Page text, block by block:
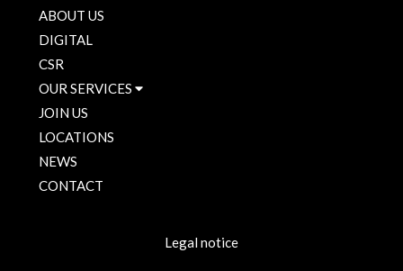
ABOUT US
DIGITAL
CSR
OUR SERVICES
JOIN US
LOCATIONS
NEWS
CONTACT
Legal notice